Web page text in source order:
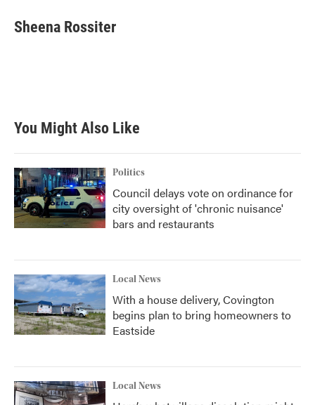
e
b
t
t
k
e
i
l
Sheena Rossiter
You Might Also Like
Politics
Council delays vote on ordinance for
city oversight of 'chronic nuisance'
bars and restaurants
Local News
With a house delivery, Covington
begins plan to bring homeowners to
Eastside
Local News